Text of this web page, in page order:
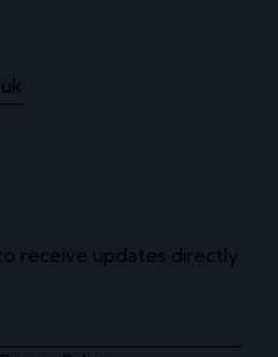
receive updates directly